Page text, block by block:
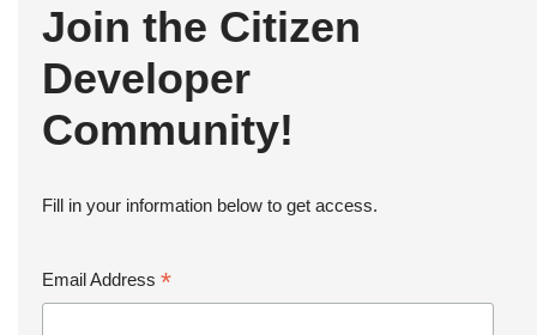
Join the Citizen
Developer
Community!
Fill in your information below to get access.
Email Address *